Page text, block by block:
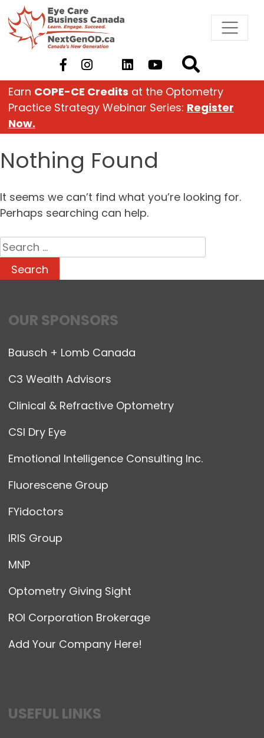
Skip
to
content
Earn COPE-CE Credits at the Optometry
Practice Strategy Webinar Series: Register
Now.
Nothing Found
It seems we can’t find what you’re looking for.
Perhaps searching can help.
Search
for:
OUR SPONSORS
Bausch + Lomb Canada
C3 Wealth Advisors
Clinical & Refractive Optometry
CSI Dry Eye
Emotional Intelligence Consulting Inc.
Fluorescene Group
FYidoctors
IRIS Group
MNP
Optometry Giving Sight
ROI Corporation Brokerage
Add Your Company Here!
USEFUL LINKS